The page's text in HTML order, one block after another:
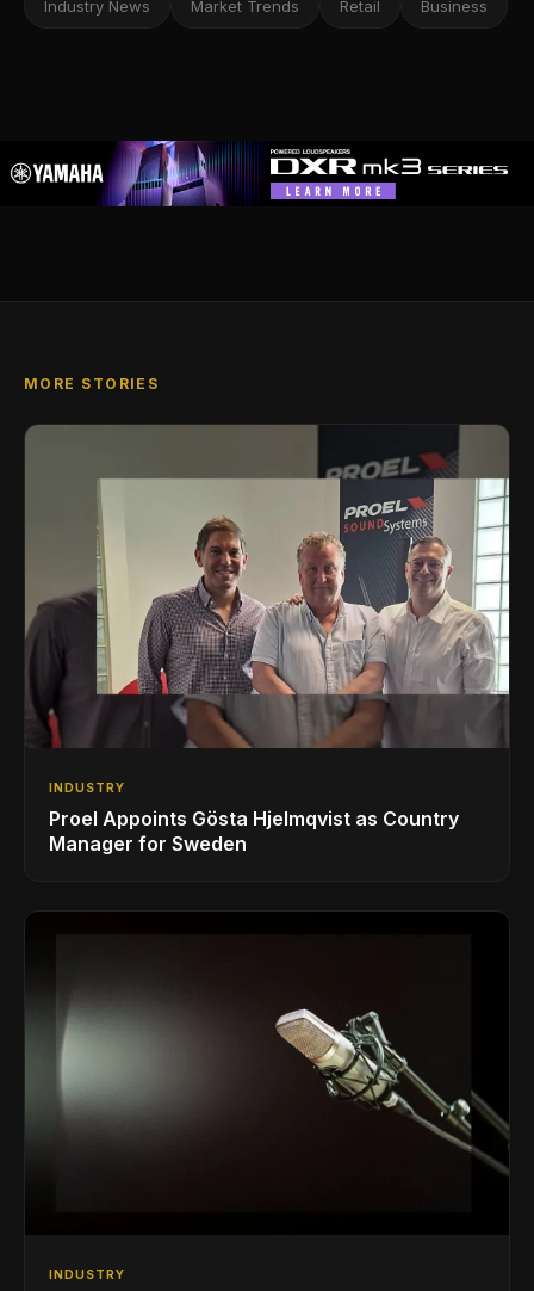
Industry News Market Trends Retail Business
MORE STORIES
INDUSTRY
Proel Appoints Gösta Hjelmqvist as Country
Manager for Sweden
INDUSTRY